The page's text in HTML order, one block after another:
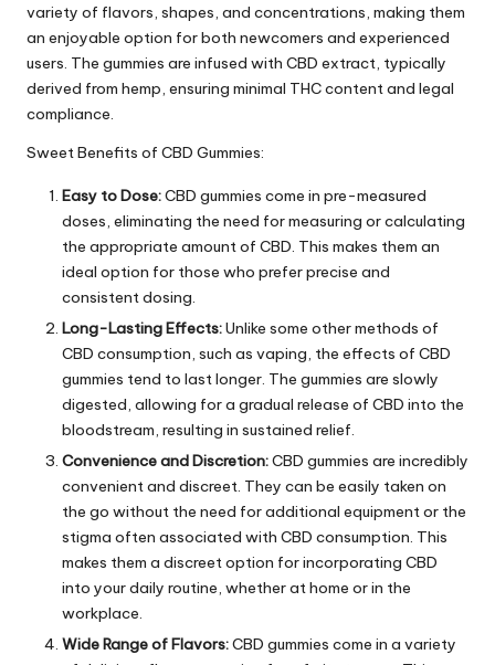
variety of flavors, shapes, and concentrations, making them
an enjoyable option for both newcomers and experienced
users. The gummies are infused with CBD extract, typically
derived from hemp, ensuring minimal THC content and legal
compliance.
Sweet Benefits of CBD Gummies:
Easy to Dose:CBD gummies come in pre-measured
doses, eliminating the need for measuring or calculating
the appropriate amount of CBD. This makes them an
ideal option for those who prefer precise and
consistent dosing.
Long-Lasting Effects:Unlike some other methods of
CBD consumption, such as vaping, the effects of CBD
gummies tend to last longer. The gummies are slowly
digested, allowing for a gradual release of CBD into the
bloodstream, resulting in sustained relief.
Convenience and Discretion:CBD gummies are incredibly
convenient and discreet. They can be easily taken on
the go without the need for additional equipment or the
stigma often associated with CBD consumption. This
makes them a discreet option for incorporating CBD
into your daily routine, whether at home or in the
workplace.
Wide Range of Flavors:CBD gummies come in a variety